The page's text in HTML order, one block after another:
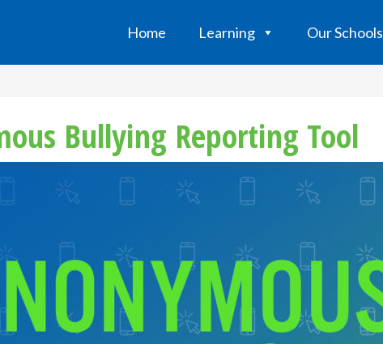
Home Learning Our Schools
Bullying Reporting Tool